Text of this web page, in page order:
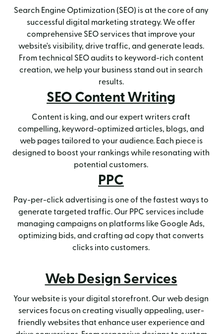
Search Engine Optimization (SEO) is at the core of any
successful digital marketing strategy. We offer
comprehensive SEO services that improve your
website's visibility, drive traffic, and generate leads.
From technical SEO audits to keyword-rich content
creation, we help your business stand out in search
results.
SEO Content Writing
Content is king, and our expert writers craft
compelling, keyword-optimized articles, blogs, and
web pages tailored to your audience. Each piece is
designed to boost your rankings while resonating with
potential customers.
PPC
Pay-per-click advertising is one of the fastest ways to
generate targeted traffic. Our PPC services include
managing campaigns on platforms like Google Ads,
optimizing bids, and crafting ad copy that converts
clicks into customers.
Web Design Services
Your website is your digital storefront. Our web design
services focus on creating visually appealing, user-
friendly websites that enhance user experience and